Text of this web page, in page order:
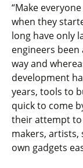
“Make
when they
long have only
engineers
way and
development
years, tools to
quick to come
their attempt to
makers,
own gadgets